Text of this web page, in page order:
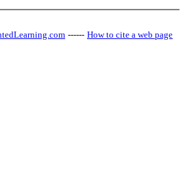
------ How to cite a web page